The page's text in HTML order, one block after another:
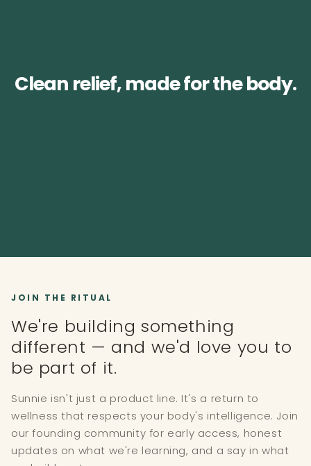
Clean relief, made for the body.
JOIN THE RITUAL
We're building something
different — and we'd love you to
be part of it.
Sunnie isn't just a product line. It's a return to
wellness that respects your body's intelligence. Join
our founding community for early access, honest
updates on what we're learning, and a say in what